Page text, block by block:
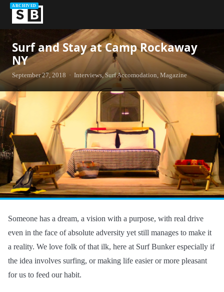
ARCHIVED
Surf and Stay at Camp Rockaway
NY
September 27, 2018 · Interviews, Surf Accomodation, Magazine
Someone has a dream, a vision with a purpose, with real drive
even in the face of absolute adversity yet still manages to make it
a reality. We love folk of that ilk, here at Surf Bunker especially if
the idea involves surfing, or making life easier or more pleasant
for us to feed our habit.